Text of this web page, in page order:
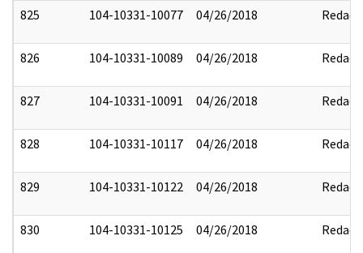
825 104-10331-10077 04/26/2018 Redact
826 104-10331-10089 04/26/2018 Redact
827 104-10331-10091 04/26/2018 Redact
828 104-10331-10117 04/26/2018 Redact
829 104-10331-10122 04/26/2018 Redact
830 104-10331-10125 04/26/2018 Redact